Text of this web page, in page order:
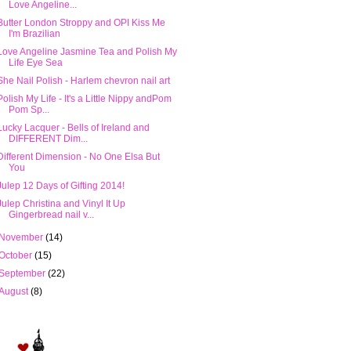
Love Angeline...
London Stroppy and OPI Kiss Me
I'm Brazilian
Angeline Jasmine Tea and Polish My
Life Eye Sea
Nail Polish - Harlem chevron nail art
My Life - It's a Little Nippy andPom
Pom Sp...
Lacquer - Bells of Ireland and
DIFFERENT Dim...
Dimension - No One Elsa But
You
12 Days of Gifting 2014!
Christina and Vinyl It Up
Gingerbread nail v...
(14)
(15)
(22)
(8)